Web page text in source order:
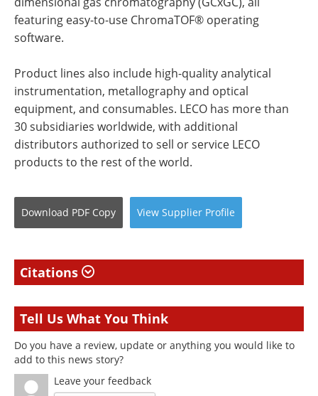
featuring easy-to-use ChromaTOF® operating
software.
Product lines also include high-quality analytical
instrumentation, metallography and optical
equipment, and consumables. LECO has more than
30 subsidiaries worldwide, with additional
distributors authorized to sell or service LECO
products to the rest of the world.
Download PDF Copy View Supplier Profile
Citations
Tell Us What You Think
Do you have a review, update or anything you would like to
add to this news story?
Leave your feedback